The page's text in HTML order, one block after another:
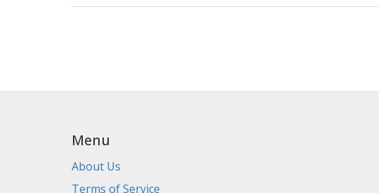
Menu
About Us
Terms of Service